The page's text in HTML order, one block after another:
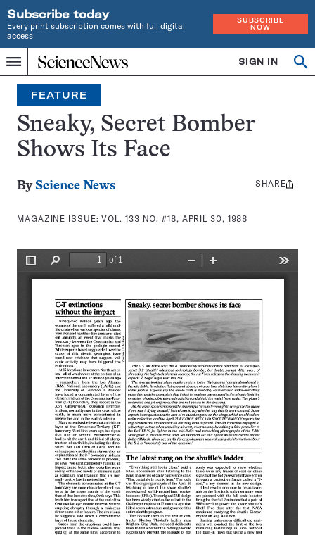
Subscribe today
Every print subscription comes with full digital
access
SUBSCRIBE
NOW
Menu
Home
INDEPENDENT
JOURNALISM
SINCE
1921
SIGN IN
Search
FEATURE
Sneaky, Secret Bomber
Shows Its Face
By Science News
MAGAZINE ISSUE:VOL. 133 NO. #18, APRIL 30, 1988
Share
SHARE